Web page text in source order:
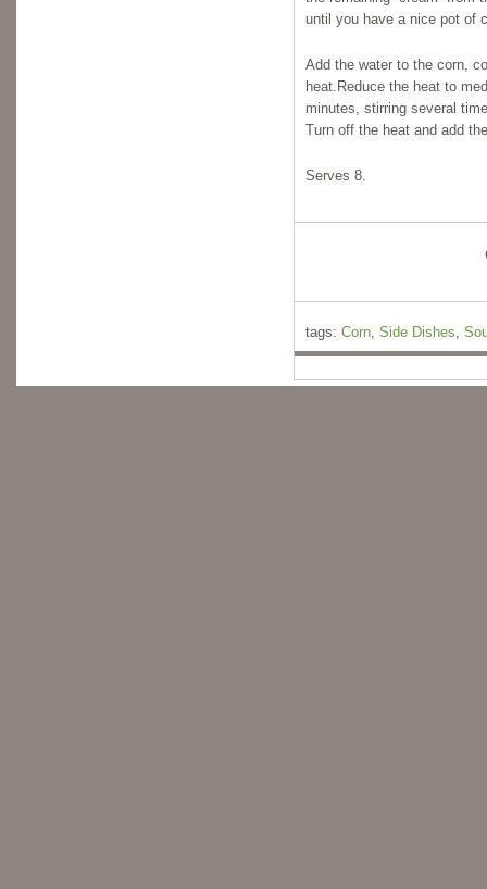
until you have a nice pot of
Add the water to the corn,
heat.Reduce the heat to
minutes, stirring several
Turn off the heat and add
Serves 8.
tags: Corn Side Dishes